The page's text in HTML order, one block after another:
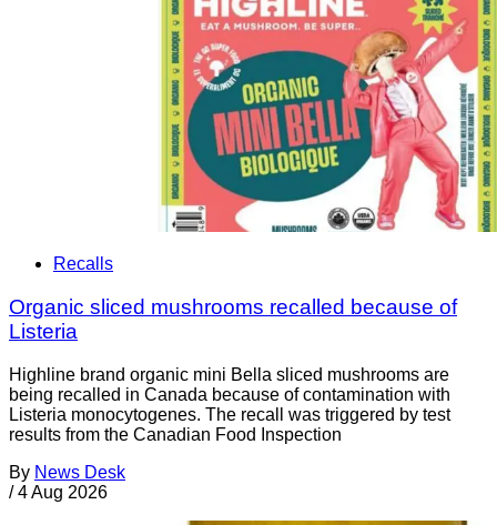
Recalls
Organic sliced mushrooms recalled because of
Listeria
Highline brand organic mini Bella sliced mushrooms are
being recalled in Canada because of contamination with
Listeria monocytogenes. The recall was triggered by test
results from the Canadian Food Inspection
By News Desk
/ 4 Aug 2026